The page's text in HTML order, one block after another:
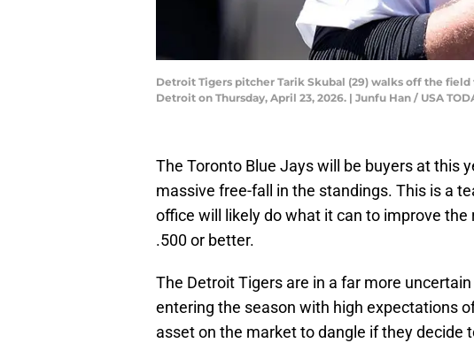
Detroit Tigers pitcher Tarik Skubal (29) walks off the
Detroit on Thursday, April 23, 2026. | Junfu Han / USA
The Toronto Blue Jays will be buyers at this
massive free-fall in the standings. This is a
office will likely do what it can to improve the
.500 or better.
The Detroit Tigers are in a far more
entering the season with high expectations
asset on the market to dangle if they decide